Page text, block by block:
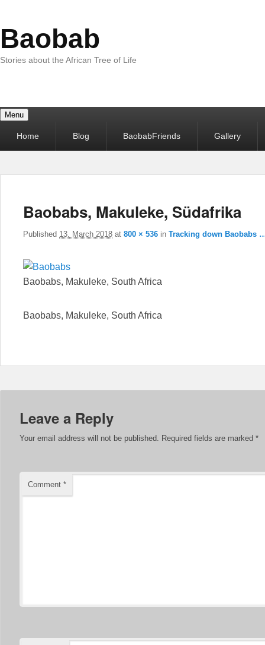
Baobab
Stories about the African Tree of Life
Menu
menuHome Blog BaobabFriends Gallery
Baobabs, Makuleke, Südafrika
Published 13. March 2018 at 800 × 536 in Tracking down Baobabs
Baobabs, Makuleke, South Africa
Baobabs, Makuleke, South Africa
Leave a Reply
Your email address will not be published. Required fields are marked *
Comment *